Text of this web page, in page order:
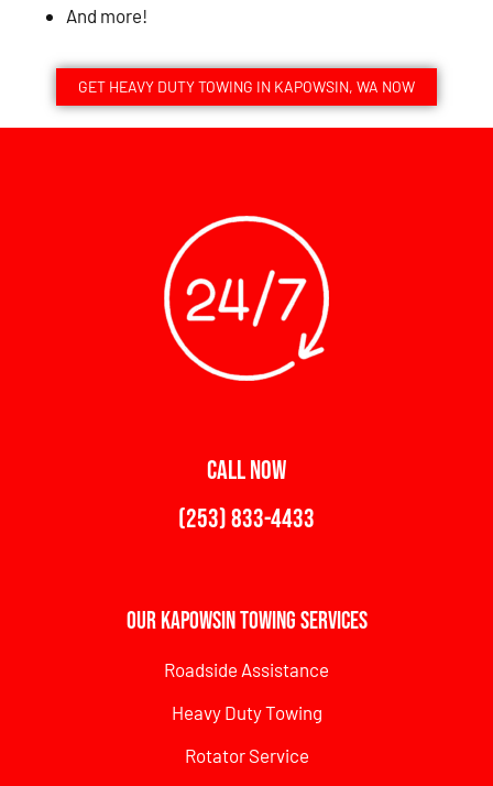
And more!
GET HEAVY DUTY TOWING IN KAPOWSIN, WA NOW
CALL NOW
(253) 833-4433
Our Kapowsin Towing Services
Roadside Assistance
Heavy Duty Towing
Rotator Service